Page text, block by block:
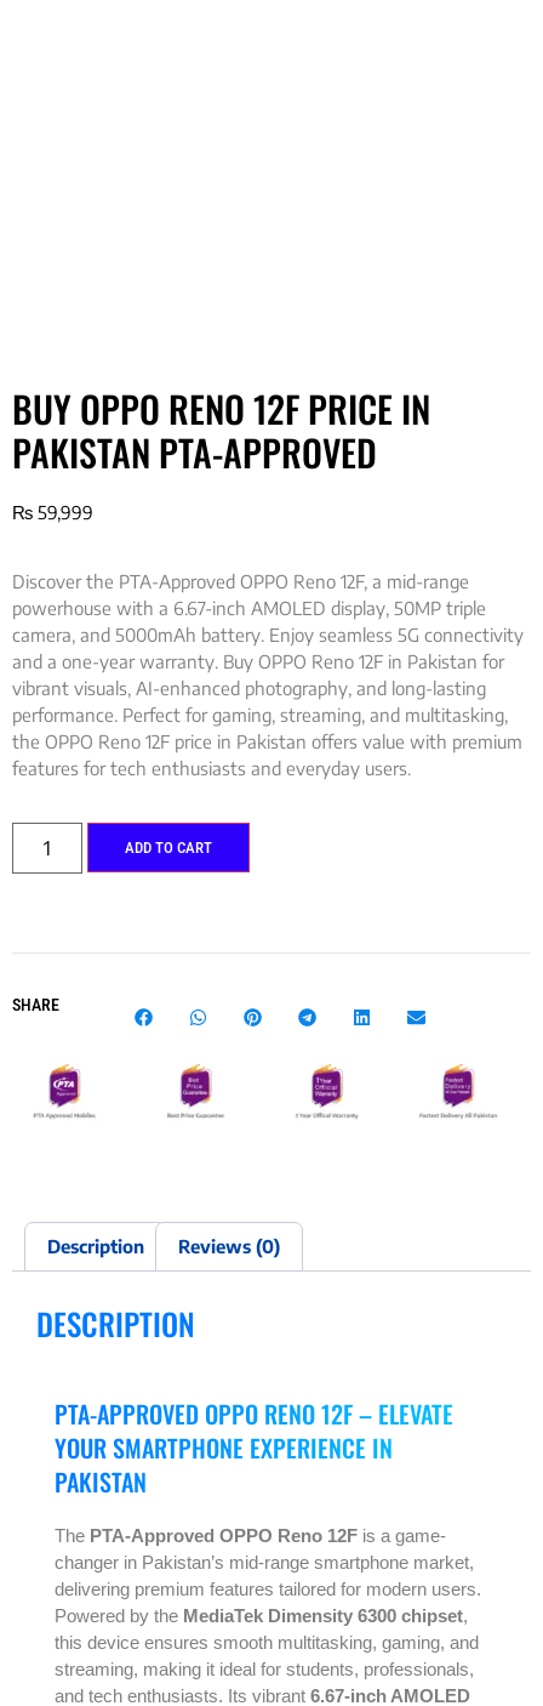
BUY OPPO RENO 12F PRICE IN
PAKISTAN PTA-APPROVED
₨ 59,999
Discover the PTA-Approved OPPO Reno 12F, a mid-range
powerhouse with a 6.67-inch AMOLED display, 50MP triple
camera, and 5000mAh battery. Enjoy seamless 5G connectivity
and a one-year warranty. Buy OPPO Reno 12F in Pakistan for
vibrant visuals, AI-enhanced photography, and long-lasting
performance. Perfect for gaming, streaming, and multitasking,
the OPPO Reno 12F price in Pakistan offers value with premium
features for tech enthusiasts and everyday users.
ADD TO CART
SHARE
Description Reviews (0)
DESCRIPTION
PTA-APPROVED OPPO RENO 12F – ELEVATE
YOUR SMARTPHONE EXPERIENCE IN
PAKISTAN
The PTA-Approved OPPO Reno 12F is a game-
changer in Pakistan’s mid-range smartphone market,
delivering premium features tailored for modern users.
Powered by the MediaTek Dimensity 6300 chipset,
this device ensures smooth multitasking, gaming, and
streaming, making it ideal for students, professionals,
and tech enthusiasts. Its vibrant 6.67-inch AMOLED